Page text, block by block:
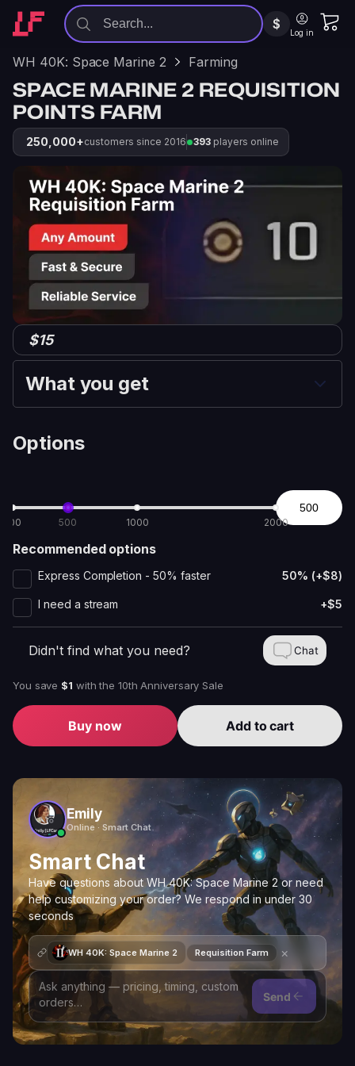
$
Log in
WH 40K: Space Marine 2 Farming
SPACE MARINE 2 REQUISITION
POINTS FARM
250,000+customers since 2016 393players online
$15
What you get
Options
100 500 1000 2000
Recommended options
Express Completion - 50% faster 50% (+$8)
I need a stream +$5
Didn't find what you need? Chat
You save $1 withthe 10th Anniversary Sale
Buy now Add to cart
Emily
Online · Smart Chat
Smart Chat
Have questions about WH 40K: Space Marine 2 or need
help customizing your order? We respond in under 30
seconds
WH 40K: Space Marine 2 Requisition Farm ×
Send